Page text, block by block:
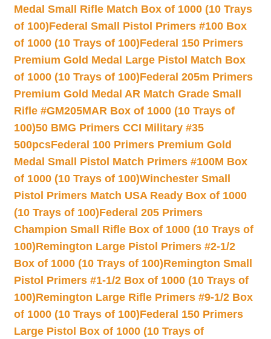
Medal Small Rifle Match Box of 1000 (10 Trays
of 100)Federal Small Pistol Primers #100 Box
of 1000 (10 Trays of 100)Federal 150 Primers
Premium Gold Medal Large Pistol Match Box
of 1000 (10 Trays of 100)Federal 205m Primers
Premium Gold Medal AR Match Grade Small
Rifle #GM205MAR Box of 1000 (10 Trays of
100)50 BMG Primers CCI Military #35
500pcsFederal 100 Primers Premium Gold
Medal Small Pistol Match Primers #100M Box
of 1000 (10 Trays of 100)Winchester Small
Pistol Primers Match USA Ready Box of 1000
(10 Trays of 100)Federal 205 Primers
Champion Small Rifle Box of 1000 (10 Trays of
100)Remington Large Pistol Primers #2-1/2
Box of 1000 (10 Trays of 100)Remington Small
Pistol Primers #1-1/2 Box of 1000 (10 Trays of
100)Remington Large Rifle Primers #9-1/2 Box
of 1000 (10 Trays of 100)Federal 150 Primers
Large Pistol Box of 1000 (10 Trays of